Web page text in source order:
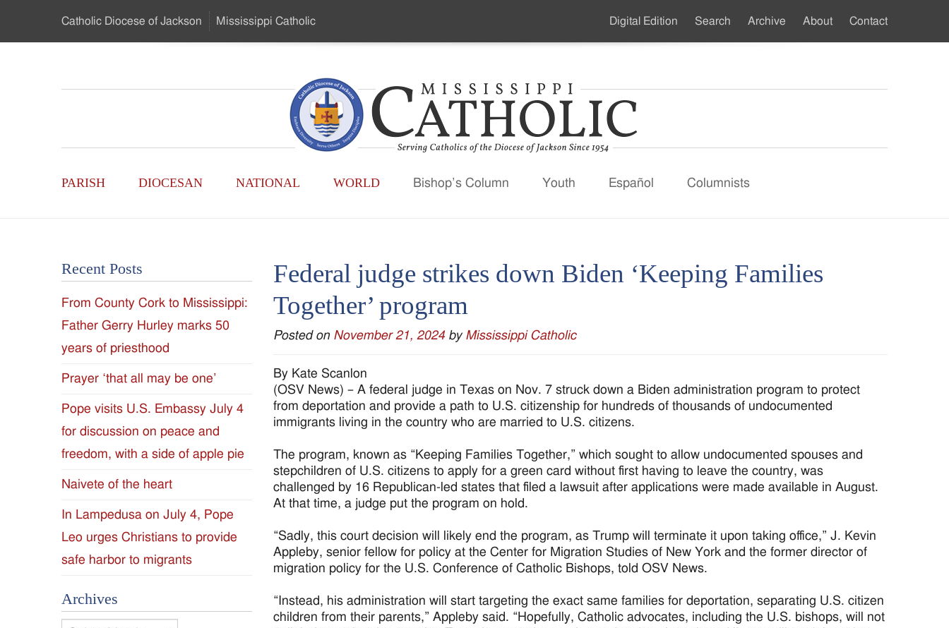
…
Catholic Diocese of Jackson Mississippi Catholic
Catholic
-
of
the
Diocese
of
Jackson
Since
1954
Main
PARISH DIOCESAN NATIONAL WORLD Bishop’s Column Youth Español Columnists
Secondary
Digital Edition Search Archive About Contact
Federal judge strikes down Biden ‘Keeping Families
Together’ program
Posted on November 21, 2024 by Mississippi Catholic
By Kate Scanlon
(OSV News) – A federal judge in Texas on Nov. 7 struck down a Biden administration program to protect
from deportation and provide a path to U.S. citizenship for hundreds of thousands of undocumented
immigrants living in the country who are married to U.S. citizens.
The program, known as “Keeping Families Together,” which sought to allow undocumented spouses and
stepchildren of U.S. citizens to apply for a green card without first having to leave the country, was
challenged by 16 Republican-led states that filed a lawsuit after applications were made available in August.
At that time, a judge put the program on hold.
“Sadly, this court decision will likely end the program, as Trump will terminate it upon taking office,” J. Kevin
Appleby, senior fellow for policy at the Center for Migration Studies of New York and the former director of
migration policy for the U.S. Conference of Catholic Bishops, told OSV News.
“Instead, his administration will start targeting the exact same families for deportation, separating U.S. citizen
children from their parents,” Appleby said. “Hopefully, Catholic advocates, including the U.S. bishops, will not
Recent Posts
From County Cork to Mississippi:
Father Gerry Hurley marks 50
years of priesthood
Prayer ‘that all may be one’
Pope visits U.S. Embassy July 4
for discussion on peace and
freedom, with a side of apple pie
Naivete of the heart
In Lampedusa on July 4, Pope
Leo urges Christians to provide
safe harbor to migrants
Archives